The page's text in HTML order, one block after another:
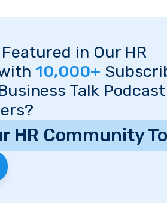
in Our HR
10,000+
Talk
HR Community